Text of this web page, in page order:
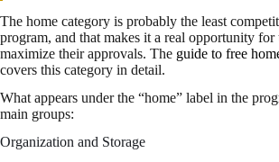
The home category is probably the least
program, and that makes it a real opportunity
maximize their approvals. The guide to free
covers this category in detail.
What appears under the “home” label in the
main groups:
Organization and Storage